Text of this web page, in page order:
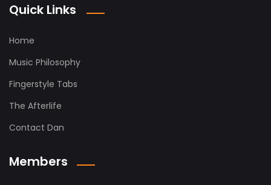
Quick Links
Home
Music Philosophy
Fingerstyle Tabs
The Afterlife
Contact Dan
Members